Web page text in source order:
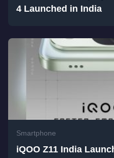
4 Launched in India
Smartphone
iQOO Z11 India